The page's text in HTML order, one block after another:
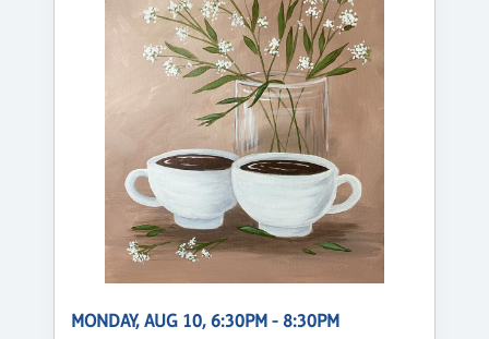
MONDAY, AUG 10, 6:30PM - 8:30PM